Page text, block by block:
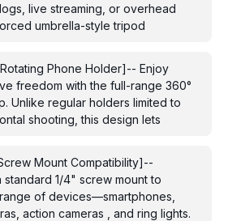
live streaming, or overhead
umbrella-style tripod
Phone Holder]-- Enjoy
freedom with the full-range 360°
Unlike regular holders limited to
shooting, this design lets
Mount Compatibility]--
standard 1/4" screw mount to
of devices—smartphones,
action cameras , and ring lights.